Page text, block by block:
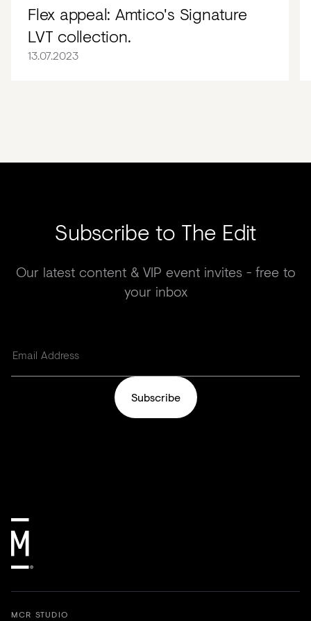
Flex appeal: Amtico's Signature
LVT collection.
13.07.2023
Subscribe to The Edit
Our latest content & VIP event invites - free to
your inbox
Subscribe
MCR STUDIO